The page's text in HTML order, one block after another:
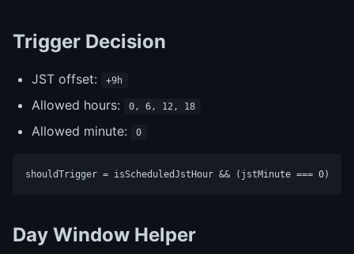
Trigger Decision
JST offset: +9h
Allowed hours: 0, 6, 12, 18
Allowed minute: 0
Day Window Helper